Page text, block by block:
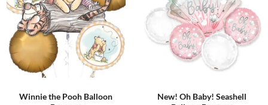
Winnie the Pooh Balloon
New! Oh Baby! Seashell